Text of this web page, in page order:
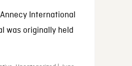
International
was originally held